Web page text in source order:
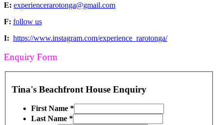
E: experiencerarotonga@gmail.com
F: follow us
I: https://www.instagram.com/experience_rarotonga/
Enquiry Form
Tina's Beachfront House Enquiry
First Name *
Last Name *